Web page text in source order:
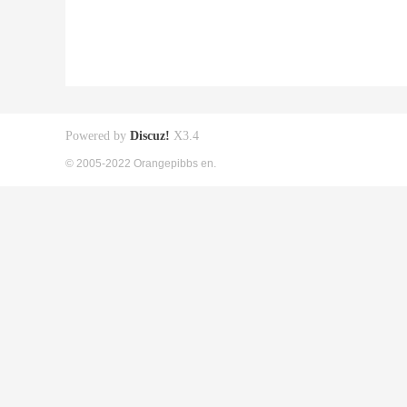
Powered by Discuz! X3.4
© 2005-2022 Orangepibbs en.